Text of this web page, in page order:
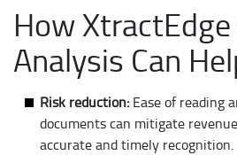
How
Analysis Can
Risk reduction: Ease of reading
documents can mitigate
accurate and timely recognition.